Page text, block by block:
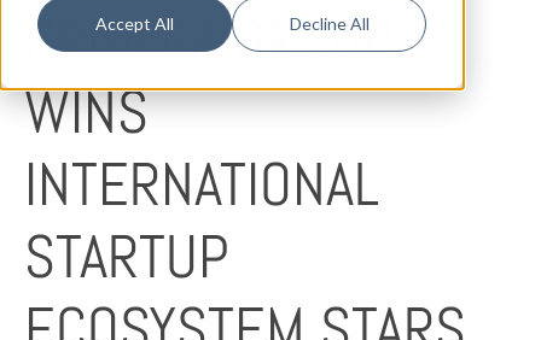
Accept All Decline All
SPINLAB GROUP
WINS
INTERNATIONAL
STARTUP